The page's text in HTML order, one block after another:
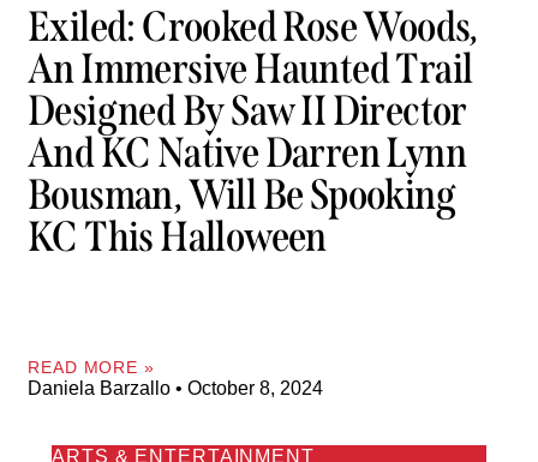
Exiled: Crooked Rose Woods,
An Immersive Haunted Trail
Designed By Saw II Director
And KC Native Darren Lynn
Bousman, Will Be Spooking
KC This Halloween
READ MORE »
Daniela Barzallo October 8, 2024
ARTS & ENTERTAINMENT